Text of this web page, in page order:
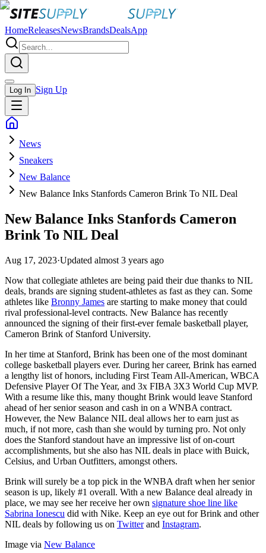
HomeReleasesNewsBrandsDealsApp
Log In Sign Up
News
Sneakers
New Balance
New Balance Inks Stanfords Cameron Brink To NIL Deal
New Balance Inks Stanfords Cameron
Brink To NIL Deal
Aug 17, 2023·Updated almost 3 years ago
Now that collegiate athletes are being paid their due thanks to NIL
deals, brands are signing student-athletes as fast as they can. Some
athletes like Bronny James are starting to make money that could
rival professional-level contracts. New Balance has recently
announced the signing of their first-ever female basketball player,
Cameron Brink of Stanford University.
In her time at Stanford, Brink has been one of the most dominant
college basketball players ever. During her career, Brink has earned
a lengthy list of honors, including First Team All-American, WBCA
Defensive Player Of The Year, and 3x FIBA 3X3 World Cup MVP.
With a resume like this, many thought Brink would leave Stanford
ahead of her senior season and cash in on a WNBA contract.
However, the New Balance NIL deal allows her to earn just as
much, if not more, cash than she would by turning pro. Not only
does the Stanford standout have an impressive list of on-court
accomplishments, but she also has NIL deals in place with Buick,
Celsius, and Urban Outfitters, amongst others.
Brink will surely be a top pick in the WNBA draft when her senior
season is up, likely #1 overall. With a new Balance deal already in
place, we may see her receive her own signature shoe line like
Sabrina Ionescu did with Nike. Keep an eye out for Brink and other
NIL deals by following us on Twitterand Instagram.
Image via New Balance